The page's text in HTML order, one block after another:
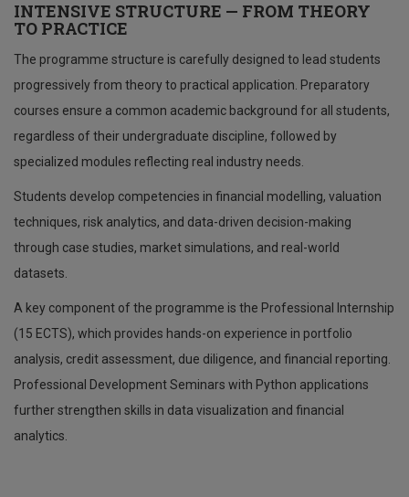
INTENSIVE STRUCTURE — FROM THEORY
TO PRACTICE
The programme structure is carefully designed to lead students
progressively from theory to practical application. Preparatory
courses ensure a common academic background for all students,
regardless of their undergraduate discipline, followed by
specialized modules reflecting real industry needs.
Students develop competencies in financial modelling, valuation
techniques, risk analytics, and data-driven decision-making
through case studies, market simulations, and real-world
datasets.
A key component of the programme is the Professional Internship
(15 ECTS), which provides hands-on experience in portfolio
analysis, credit assessment, due diligence, and financial reporting.
Professional Development Seminars with Python applications
further strengthen skills in data visualization and financial
analytics.